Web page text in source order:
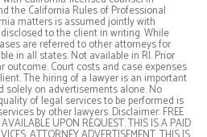
the California Rules of Professional
matters is assumed jointly with
to the client in writing. While
are referred to other attorneys for
in all states. Not available in RI. Prior
Court costs and case expenses
The hiring of a lawyer is an important
solely on advertisements alone. No
of legal services to be performed is
by other lawyers. Disclaimer: FREE
UPON REQUEST. THIS IS A PAID